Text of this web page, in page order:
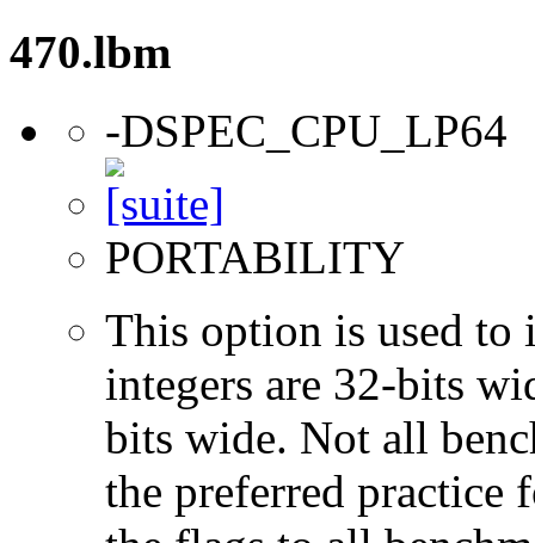
470.lbm
-DSPEC_CPU_LP64
PORTABILITY
This option is used to
integers are 32-bits
bits wide. Not all
the preferred practice